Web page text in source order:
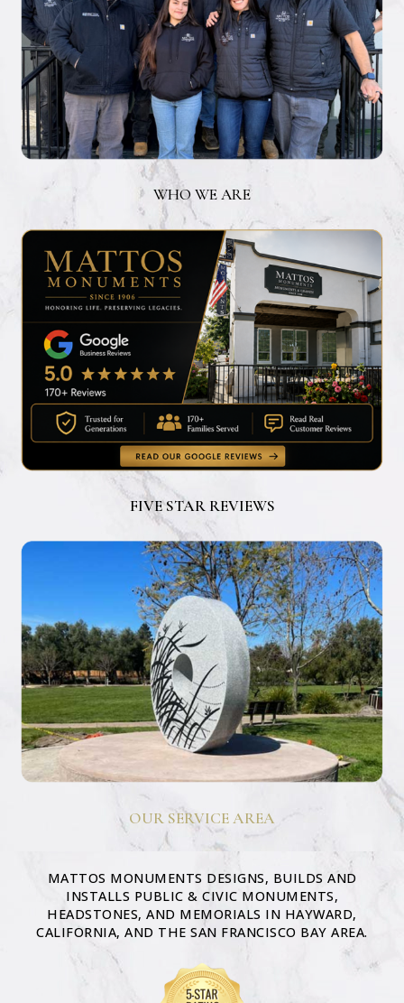
WHO WE ARE
FIVE STAR REVIEWS
OUR SERVICE AREA
MATTOS MONUMENTS DESIGNS, BUILDS AND
INSTALLS PUBLIC & CIVIC MONUMENTS,
HEADSTONES, AND MEMORIALS IN HAYWARD,
CALIFORNIA, AND THE SAN FRANCISCO BAY AREA.